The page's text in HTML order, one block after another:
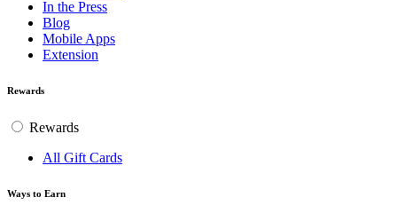
In the Press
Blog
Mobile Apps
Extension
Rewards
Rewards
All Gift Cards
Ways to Earn